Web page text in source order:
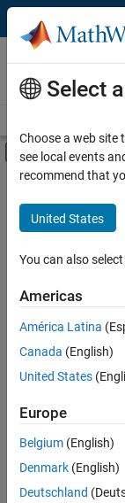
Skip to content
Careers at
MathWorks
Off-Main Content
FILTERED BY
Business
Finance and
Human
there
are
available
based
on
your
search
criteria.
Select
Choose a web site
see local events
recommend that
United States
You can also
Americas
América Latina
Canada (English)
United States
Europe
Belgium (English)
Denmark (English)
Deutschland